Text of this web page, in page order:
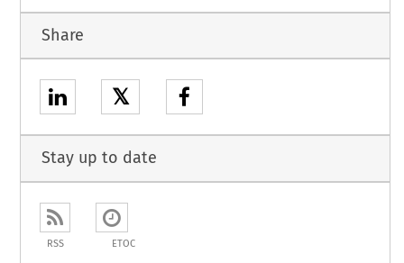
Share
𝕏
Stay up to date
RSS ETOC